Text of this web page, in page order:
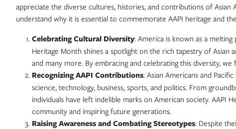
appreciate the diverse cultures, histories, and contributions of
understand why it is essential to commemorate AAPI heritage and
Celebrating Cultural Diversity: America is known as a
Heritage Month shines a spotlight on the rich tapestry of Asian
and many more. By embracing and celebrating this diversity,
Recognizing AAPI Contributions: Asian Americans and
science, technology, business, sports, and politics. From
individuals have left indelible marks on American society.
community and inspiring future generations.
Raising Awareness and Combating Stereotypes: Despite